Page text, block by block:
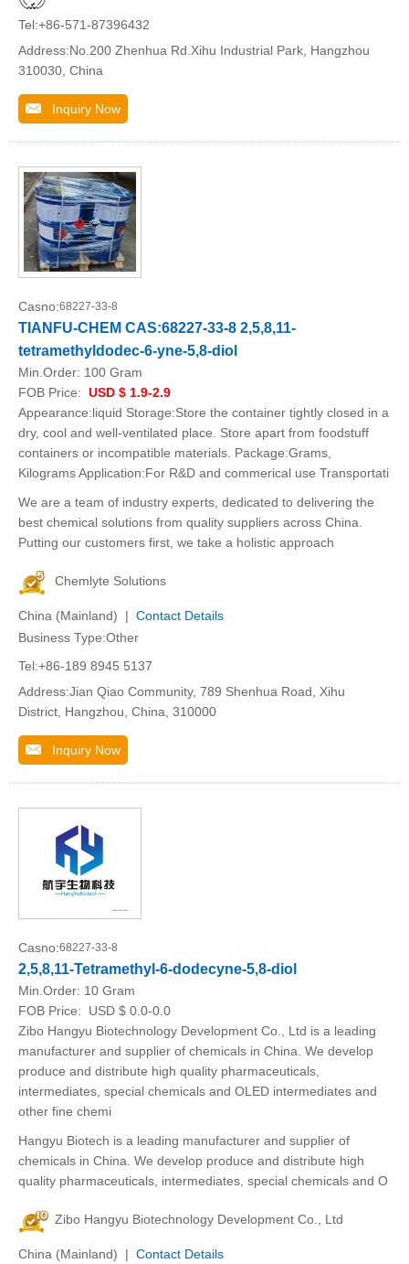
Tel:+86-571-87396432
Address:No.200 Zhenhua Rd.Xihu Industrial Park, Hangzhou
310030, China
Inquiry Now
Casno:68227-33-8
TIANFU-CHEM CAS:68227-33-8 2,5,8,11-
tetramethyldodec-6-yne-5,8-diol
Min.Order: 100 Gram
FOB Price: USD $ 1.9-2.9
Appearance:liquid Storage:Store the container tightly closed in a
dry, cool and well-ventilated place. Store apart from foodstuff
containers or incompatible materials. Package:Grams,
Kilograms Application:For R&D and commerical use Transportati
We are a team of industry experts, dedicated to delivering the
best chemical solutions from quality suppliers across China.
Putting our customers first, we take a holistic approach
Chemlyte Solutions
China (Mainland) | Contact Details
Business Type:Other
Tel:+86-189 8945 5137
Address:Jian Qiao Community, 789 Shenhua Road, Xihu
District, Hangzhou, China, 310000
Inquiry Now
Casno:68227-33-8
2,5,8,11-Tetramethyl-6-dodecyne-5,8-diol
Min.Order: 10 Gram
FOB Price:
USD $ 0.0-0.0
Zibo Hangyu Biotechnology Development Co., Ltd is a leading
manufacturer and supplier of chemicals in China. We develop
produce and distribute high quality pharmaceuticals,
intermediates, special chemicals and OLED intermediates and
other fine chemi
Hangyu Biotech is a leading manufacturer and supplier of
chemicals in China. We develop produce and distribute high
quality pharmaceuticals, intermediates, special chemicals and O
Zibo Hangyu Biotechnology Development Co., Ltd
China (Mainland) | Contact Details